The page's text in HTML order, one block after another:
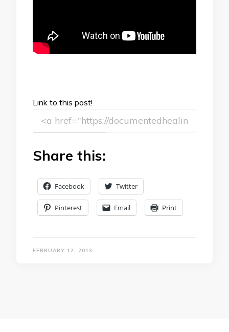
Link to this post!
Share this:
Facebook Twitter
Pinterest Email Print
FEBRUARY 12, 2013